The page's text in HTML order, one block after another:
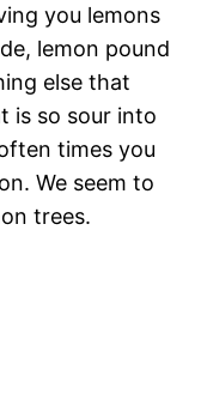
you lemons
lemon pound
else that
is so sour into
times you
We seem to
trees.